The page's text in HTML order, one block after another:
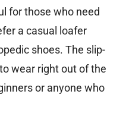
for those who need
a casual loafer
shoes. The slip-
wear right out of the
or anyone who